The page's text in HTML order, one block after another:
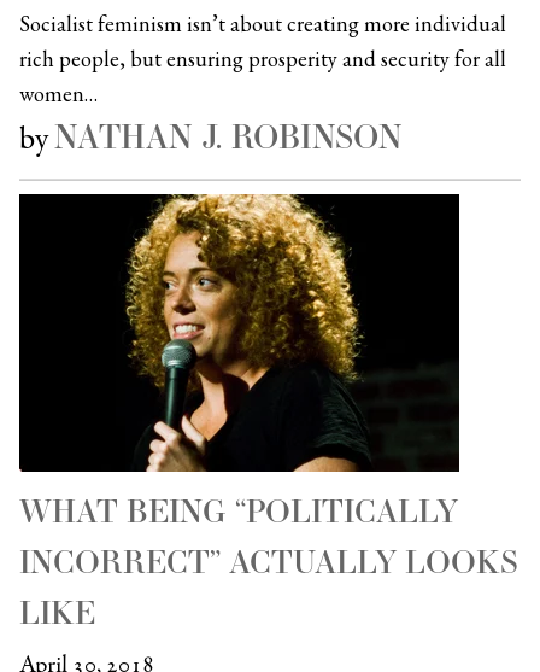
Socialist feminism isn’t about creating more individual
rich people, but ensuring prosperity and security for all
women…
byNATHAN J. ROBINSON
WHAT BEING “POLITICALLY
INCORRECT” ACTUALLY LOOKS
LIKE
April 30, 2018